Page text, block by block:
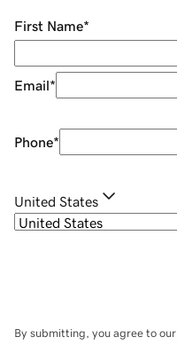
First Name*
Email*
Phone*
United States
By submitting, you agree to our